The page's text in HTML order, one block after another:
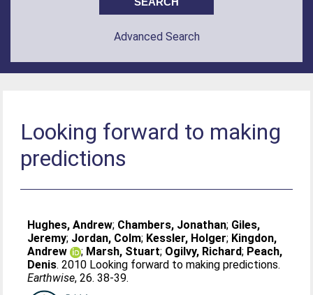
Advanced Search
Looking forward to making
predictions
Hughes, Andrew; Chambers, Jonathan; Giles,
Jeremy; Jordan, Colm; Kessler, Holger; Kingdon,
Andrew
; Marsh, Stuart; Ogilvy, Richard; Peach,
Denis. 2010 Looking forward to making predictions.
Earthwise, 26. 38-39.